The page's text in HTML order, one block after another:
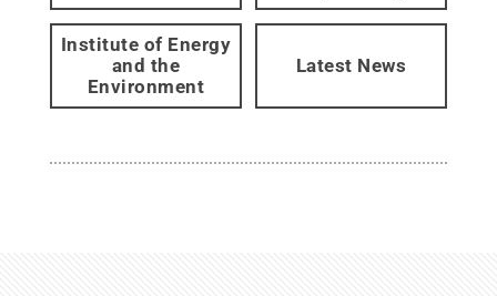
Institute of Energy
and the
Environment
Latest News